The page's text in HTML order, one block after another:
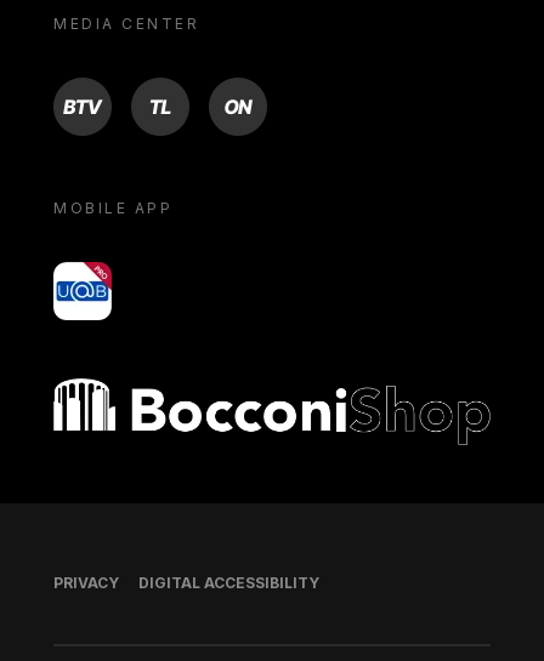
MEDIA CENTER
BTV TL ON
MOBILE APP
yoU@B
Bocconi shop
Footer
PRIVACY DIGITAL ACCESSIBILITY